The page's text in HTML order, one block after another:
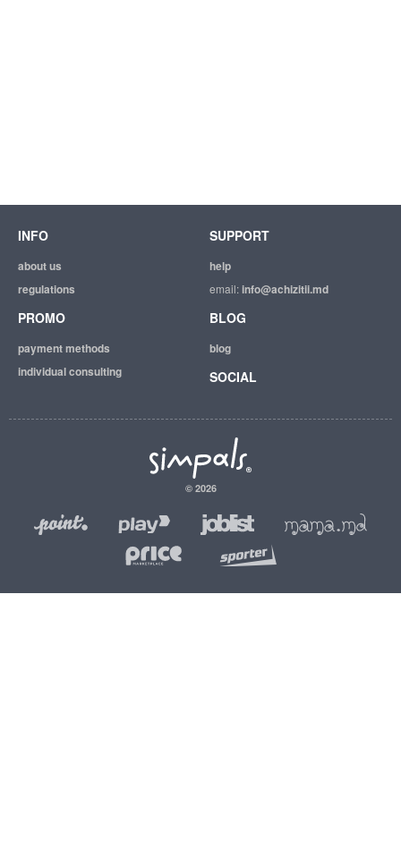
INFO
about us
regulations
SUPPORT
help
email:info@achizitii.md
PROMO
payment methods
individual consulting
BLOG
blog
SOCIAL
© 2026